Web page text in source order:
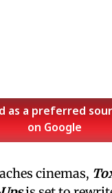
as a preferred
on Google
cinemas,